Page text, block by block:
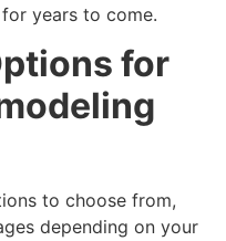
years to come.
for
to choose from,
depending on your